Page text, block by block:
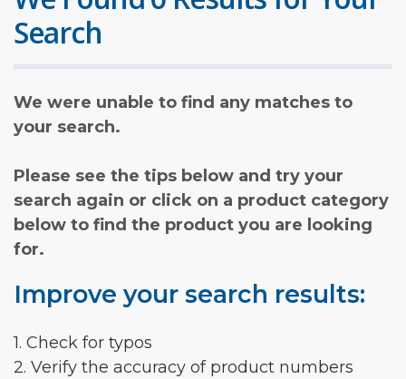
Search
We were unable to find any matches to
your search.
Please see the tips below and try your
search again or click on a product category
below to find the product you are looking
for.
Improve your search results:
1. Check for typos
2. Verify the accuracy of product numbers